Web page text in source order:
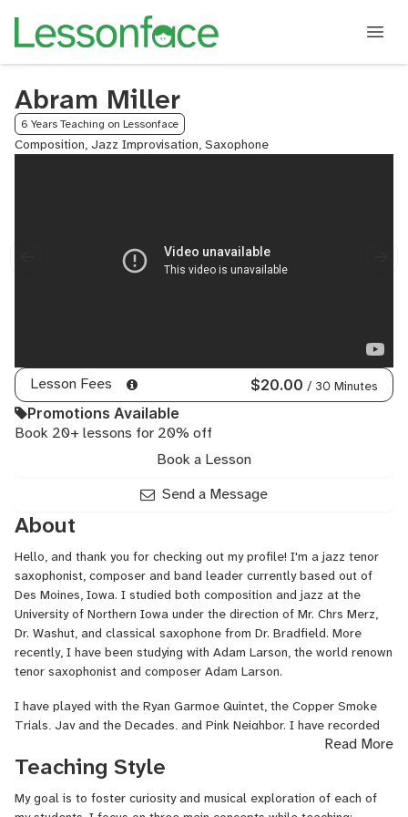
Abram Miller
6 Years Teaching on Lessonface
Composition, Jazz Improvisation, Saxophone
Lesson Fees $20.00 / 30 Minutes
Promotions Available
Book 20+ lessons for 20% off
Book a Lesson
Send a Message
About
Hello, and thank you for checking out my profile! I'm a jazz tenor
saxophonist, composer and band leader currently based out of
Des Moines, Iowa. I studied both composition and jazz at the
University of Northern Iowa under the direction of Mr. Chrs Merz,
Dr. Washut, and classical saxophone from Dr. Bradfield. More
recently, I have been studying with Adam Larson, the world renown
tenor saxophonist and composer Adam Larson.
I have played with the Ryan Garmoe Quintet, the Copper Smoke
Trials, Jay and the Decades, and Pink Neighbor. I have recorded
as a soloist for the Copper Smoke Trials, Azeem Ward, SwEEzy,
and more recently have recorded my own EP, which will be
released in early December, 2020
Read More
Teaching Style
My goal is to foster curiosity and musical exploration of each of